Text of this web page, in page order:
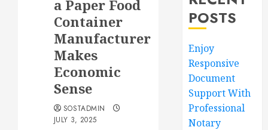
a Paper Food
Container
Manufacturer
Makes
Economic
Sense
SOSTADMIN
JULY 3, 2025
POSTS
Enjoy
Responsive
Document
Support With
Professional
Notary